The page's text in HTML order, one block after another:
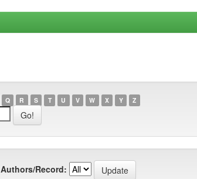
Q R S T U V W X Y Z
Authors/Record: